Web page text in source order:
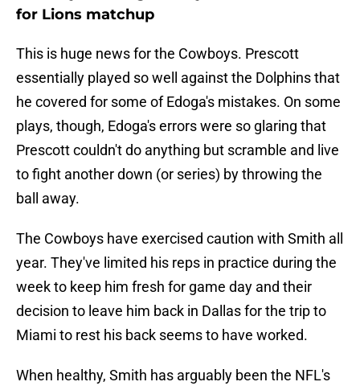
for Lions matchup
This is huge news for the Cowboys. Prescott
essentially played so well against the Dolphins that
he covered for some of Edoga's mistakes. On some
plays, though, Edoga's errors were so glaring that
Prescott couldn't do anything but scramble and live
to fight another down (or series) by throwing the
ball away.
The Cowboys have exercised caution with Smith all
year. They've limited his reps in practice during the
week to keep him fresh for game day and their
decision to leave him back in Dallas for the trip to
Miami to rest his back seems to have worked.
When healthy, Smith has arguably been the NFL's